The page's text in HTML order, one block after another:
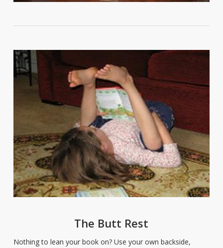
The Butt Rest
Nothing to lean your book on? Use your own backside,